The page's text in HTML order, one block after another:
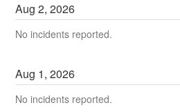
Aug2,2026
No incidents reported.
Aug 1,2026
No incidents reported.